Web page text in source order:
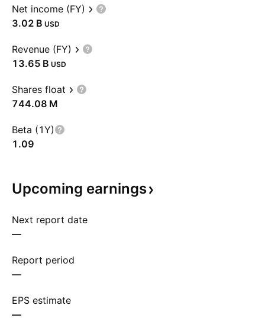
Net income (FY)
‪3.02 B‬ USD
Revenue (FY)
‪13.65 B‬ USD
Shares float
‪744.08 M‬
Beta (1Y)
1.09
Upcoming earnings
Next report date
—
Report period
—
EPS estimate
—